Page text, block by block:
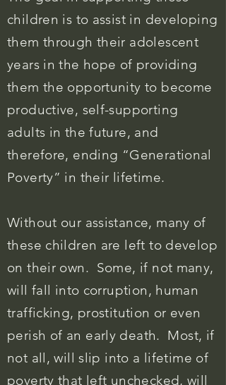
children is to assist in developing
them through their adolescent
years in the hope of providing
them the opportunity to become
productive, self-supporting
adults in the future, and
therefore, ending “Generational
Poverty” in their lifetime.
Without our assistance, many of
these children are left to develop
on their own. Some, if not many,
will fall into corruption, human
trafficking, prostitution or even
perish of an early death. Most, if
not all, will slip into a lifetime of
poverty that left unchecked, will